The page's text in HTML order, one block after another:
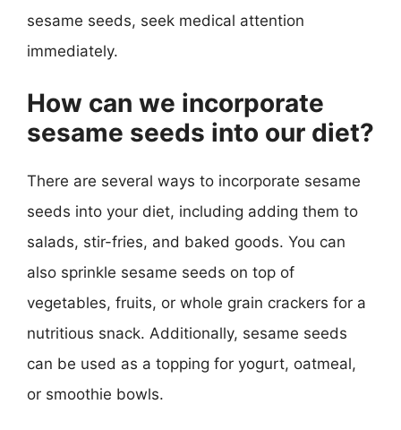
sesame seeds, seek medical attention
immediately.
How can we incorporate
sesame seeds into our diet?
There are several ways to incorporate sesame
seeds into your diet, including adding them to
salads, stir-fries, and baked goods. You can
also sprinkle sesame seeds on top of
vegetables, fruits, or whole grain crackers for a
nutritious snack. Additionally, sesame seeds
can be used as a topping for yogurt, oatmeal,
or smoothie bowls.